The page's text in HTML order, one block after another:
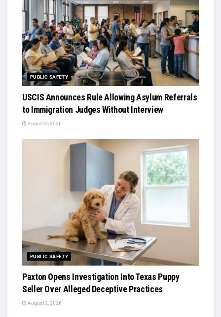
PUBLIC SAFETY
USCIS Announces Rule Allowing Asylum Referrals
to Immigration Judges Without Interview
August 2, 2026
PUBLIC SAFETY
Paxton Opens Investigation Into Texas Puppy
Seller Over Alleged Deceptive Practices
August 2, 2026